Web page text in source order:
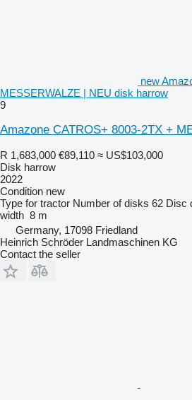
new
MESSERWALZE | NEU disk harrow
9
Amazone CATROS+ 8003-2TX +
R 1,683,000 €89,110 ≈ US$103,000
Disk harrow
2022
Condition new
Type for tractor Number of disks 62 Disc
width 8 m
Germany, 17098 Friedland
Heinrich Schröder Landmaschinen KG
Contact the seller